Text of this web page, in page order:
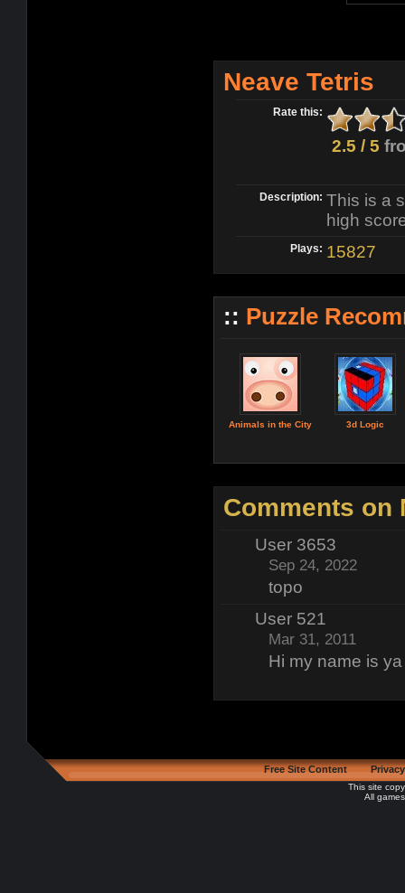
Neave Tetris
Rate this:
2.5 / 5
Description: This is a
high
Plays: 15827
:: Puzzle
Animals in the City 3d Logic
Comments on
User 3653
Sep 24, 2022
topo
User 521
Mar 31, 2011
Hi my name is
Free Site Content
This site
All